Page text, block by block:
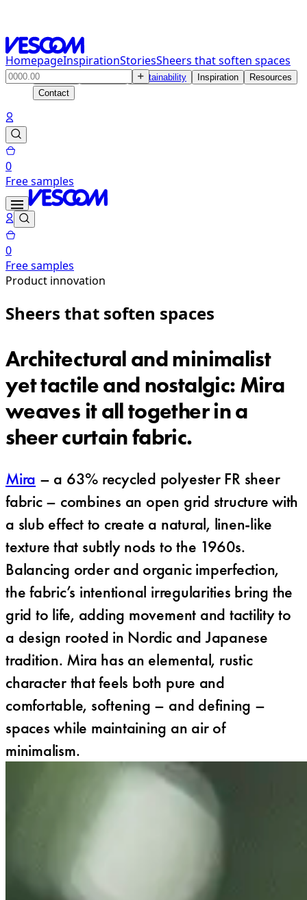
HomepageInspirationStoriesSheers that soften spaces
Products Sustainability Inspiration
Resources
Contact
0
Free samples
0
Free samples
Product innovation
Sheers that soften spaces
Architectural and minimalist
yet tactile and nostalgic: Mira
weaves it all together in a
sheer curtain fabric.
Mira – a 63% recycled polyester FR sheer
fabric – combines an open grid structure with
a slub effect to create a natural, linen-like
texture that subtly nods to the 1960s.
Balancing order and organic imperfection,
the fabric’s intentional irregularities bring the
grid to life, adding movement and tactility to
a design rooted in Nordic and Japanese
tradition. Mira has an elemental, rustic
character that feels both pure and
comfortable, softening – and defining –
spaces while maintaining an air of
minimalism.